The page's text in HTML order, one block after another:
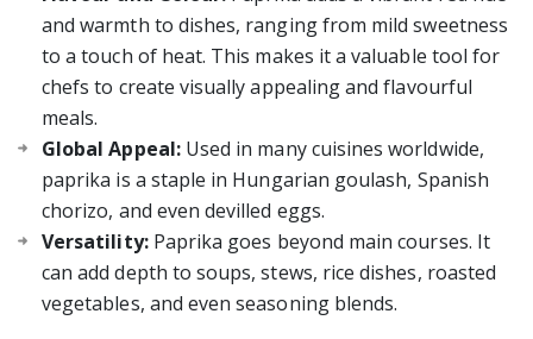
and warmth to dishes, ranging from mild sweetness
to a touch of heat. This makes it a valuable tool for
chefs to create visually appealing and flavourful
meals.
Global Appeal:Used in many cuisines worldwide,
paprika is a staple in Hungarian goulash, Spanish
chorizo, and even devilled eggs.
Versatility:Paprika goes beyond main courses. It
can add depth to soups, stews, rice dishes, roasted
vegetables, and even seasoning blends.